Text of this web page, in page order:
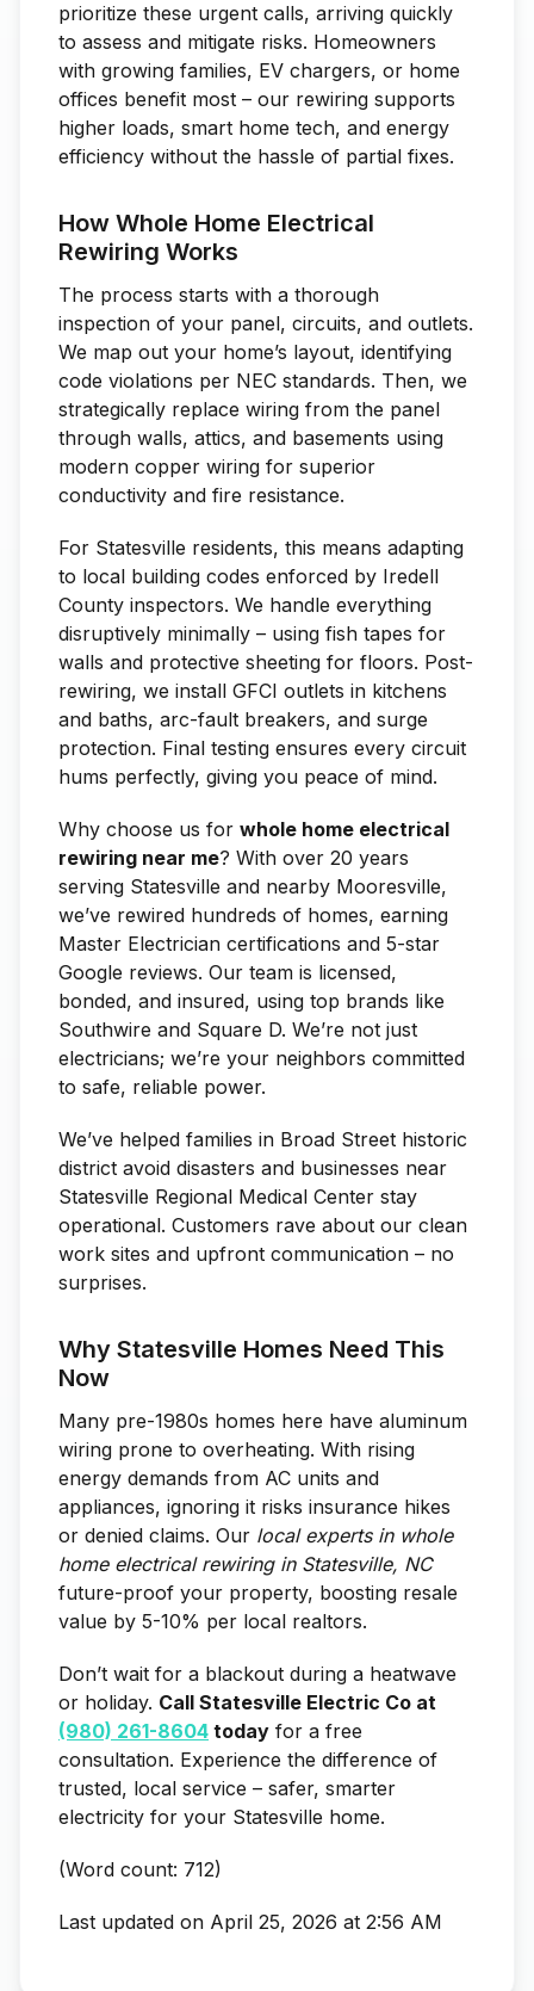
prioritize these urgent calls, arriving quickly
to assess and mitigate risks. Homeowners
with growing families, EV chargers, or home
offices benefit most – our rewiring supports
higher loads, smart home tech, and energy
efficiency without the hassle of partial fixes.
How Whole Home Electrical
Rewiring Works
The process starts with a thorough
inspection of your panel, circuits, and outlets.
We map out your home’s layout, identifying
code violations per NEC standards. Then, we
strategically replace wiring from the panel
through walls, attics, and basements using
modern copper wiring for superior
conductivity and fire resistance.
For Statesville residents, this means adapting
to local building codes enforced by Iredell
County inspectors. We handle everything
disruptively minimally – using fish tapes for
walls and protective sheeting for floors. Post-
rewiring, we install GFCI outlets in kitchens
and baths, arc-fault breakers, and surge
protection. Final testing ensures every circuit
hums perfectly, giving you peace of mind.
Why choose us for whole home electrical
rewiring near me? With over 20 years
serving Statesville and nearby Mooresville,
we’ve rewired hundreds of homes, earning
Master Electrician certifications and 5-star
Google reviews. Our team is licensed,
bonded, and insured, using top brands like
Southwire and Square D. We’re not just
electricians; we’re your neighbors committed
to safe, reliable power.
We’ve helped families in Broad Street historic
district avoid disasters and businesses near
Statesville Regional Medical Center stay
operational. Customers rave about our clean
work sites and upfront communication – no
surprises.
Why Statesville Homes Need This
Now
Many pre-1980s homes here have aluminum
wiring prone to overheating. With rising
energy demands from AC units and
appliances, ignoring it risks insurance hikes
or denied claims. Our local experts in whole
home electrical rewiring in Statesville, NC
future-proof your property, boosting resale
value by 5-10% per local realtors.
Don’t wait for a blackout during a heatwave
or holiday. Call Statesville Electric Co at
(980) 261-8604 today for a free
consultation. Experience the difference of
trusted, local service – safer, smarter
electricity for your Statesville home.
(Word count: 712)
Last updated on April 25, 2026 at 2:56 AM